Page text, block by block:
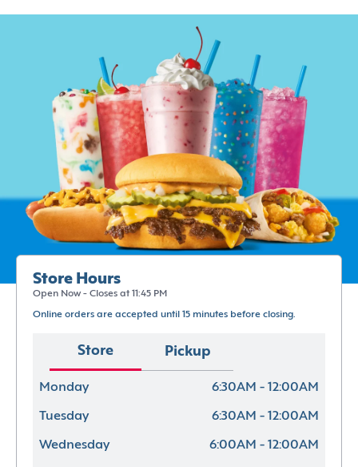
Store Hours
Open Now - Closes at 11:45 PM
Online orders are accepted until 15 minutes before closing.
Store Pickup
Monday 6:30AM - 12:00AM
Tuesday 6:30AM - 12:00AM
Wednesday 6:00AM - 12:00AM